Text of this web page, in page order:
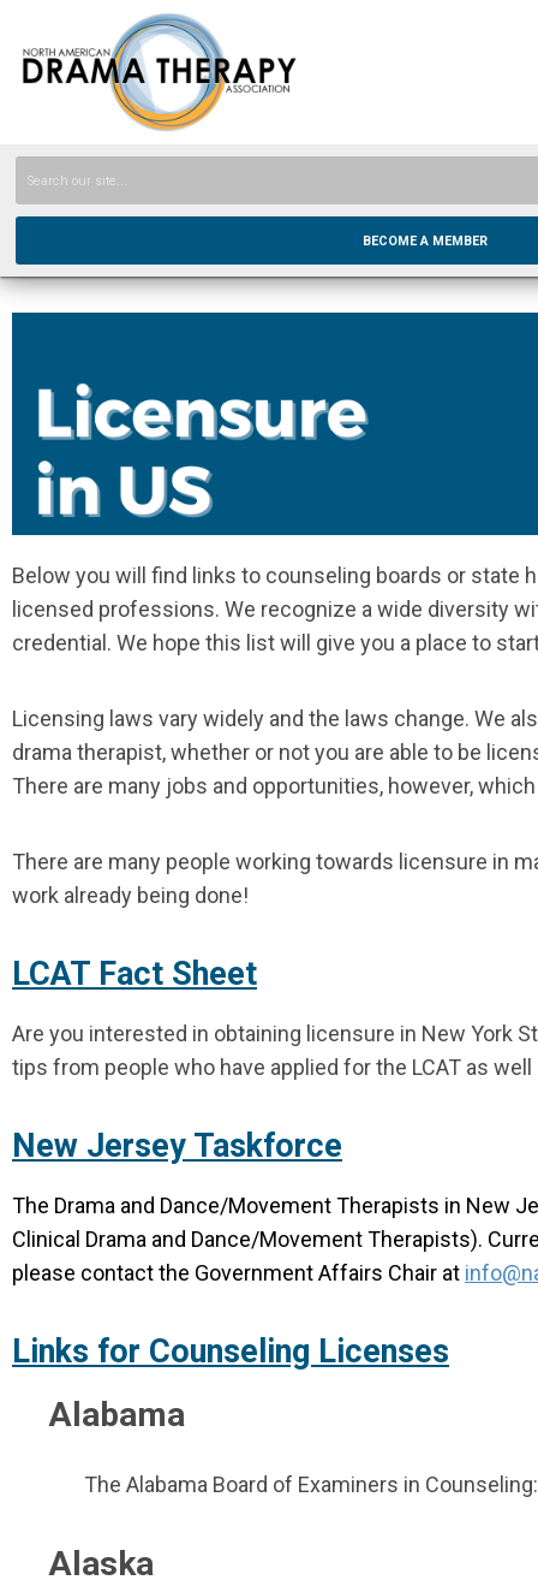
BECOME A MEMBER
Below you will find links to counseling boards or state
licensed professions. We recognize a wide diversity
credential. We hope this list will give you a place to
Licensing laws vary widely and the laws change. We
drama therapist, whether or not you are able to be
There are many jobs and opportunities, however,
There are many people working towards licensure in
work already being done!
LCAT Fact Sheet
Are you interested in obtaining licensure in New York
tips from people who have applied for the LCAT as
New Jersey Taskforce
The Drama and Dance/Movement Therapists in New
Clinical Drama and Dance/Movement Therapists).
please contact the Government Affairs Chair at
Links for Counseling Licenses
Alabama
The Alabama Board of Examiners in
Alaska